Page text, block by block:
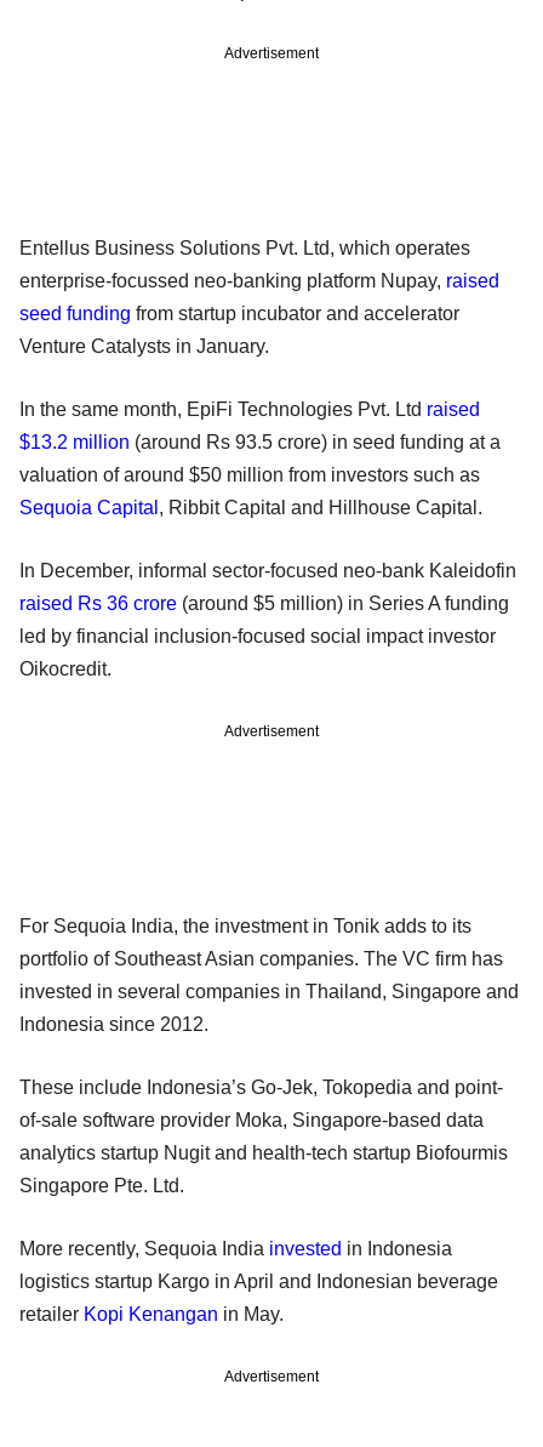
Advertisement
Entellus Business Solutions Pvt. Ltd, which operates
enterprise-focussed neo-banking platform Nupay, raised
seed funding from startup incubator and accelerator
Venture Catalysts in January.
In the same month, EpiFi Technologies Pvt. Ltd raised
$13.2 million (around Rs 93.5 crore) in seed funding at a
valuation of around $50 million from investors such as
Sequoia Capital , Ribbit Capital and Hillhouse Capital.
In December, informal sector-focused neo-bank Kaleidofin
raised Rs 36 crore (around $5 million) in Series A funding
led by financial inclusion-focused social impact investor
Oikocredit.
Advertisement
For Sequoia India, the investment in Tonik adds to its
portfolio of Southeast Asian companies. The VC firm has
invested in several companies in Thailand, Singapore and
Indonesia since 2012.
These include Indonesia’s Go-Jek, Tokopedia and point-
of-sale software provider Moka, Singapore-based data
analytics startup Nugit and health-tech startup Biofourmis
Singapore Pte. Ltd.
More recently, Sequoia India invested in Indonesia
logistics startup Kargo in April and Indonesian beverage
retailer Kopi Kenangan in May.
Advertisement